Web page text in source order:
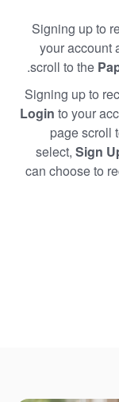
Signing up to
your account
scroll to the
.
Signing up to
Login to your
page scroll
select, Sign
can choose to